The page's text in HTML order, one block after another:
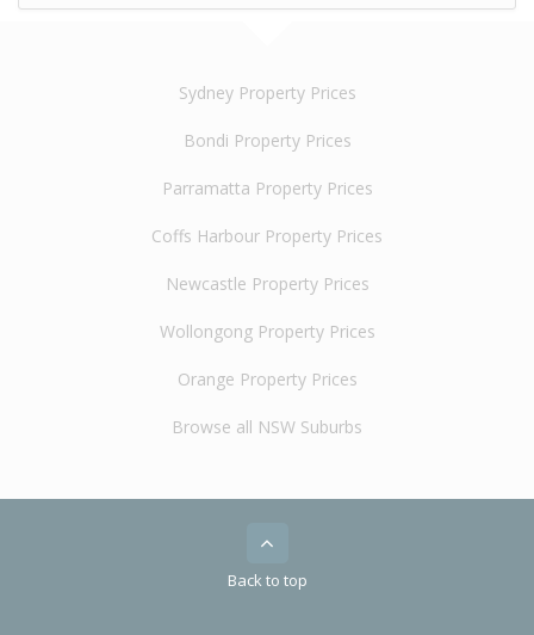
Sydney Property Prices
Bondi Property Prices
Parramatta Property Prices
Coffs Harbour Property Prices
Newcastle Property Prices
Wollongong Property Prices
Orange Property Prices
Browse all NSW Suburbs
Back to top